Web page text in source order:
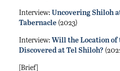
Interview: Uncovering Shiloh
Tabernacle (2023)
Interview: Will the Location of
Discovered at Tel Shiloh?
[Brief]